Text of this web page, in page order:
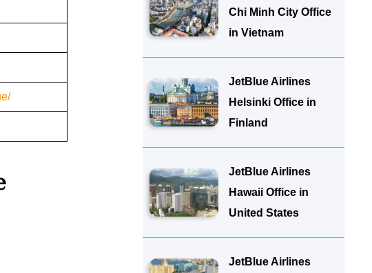
Chi Minh City Office
in Vietnam
JetBlue Airlines
Helsinki Office in
Finland
JetBlue Airlines
Hawaii Office in
United States
JetBlue Airlines